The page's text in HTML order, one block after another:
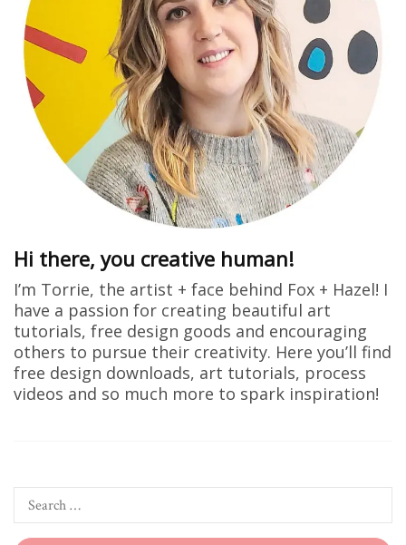
Hi there, you creative human!
I’m Torrie, the artist + face behind Fox + Hazel! I
have a passion for creating beautiful art
tutorials, free design goods and encouraging
others to pursue their creativity. Here you’ll find
free design downloads, art tutorials, process
videos and so much more to spark inspiration!